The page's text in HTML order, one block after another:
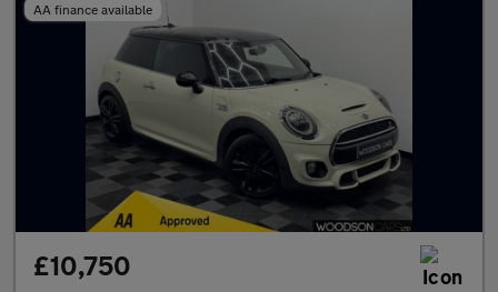
AA finance available
£10,750